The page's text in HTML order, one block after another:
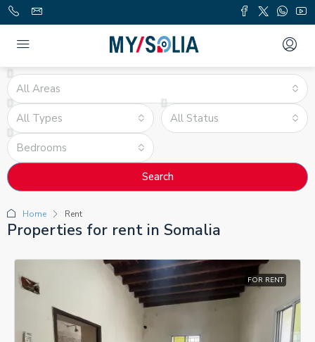
All Areas
All Types All Status
Bedrooms
Search
Home Rent
Properties for rent in Somalia
FOR RENT